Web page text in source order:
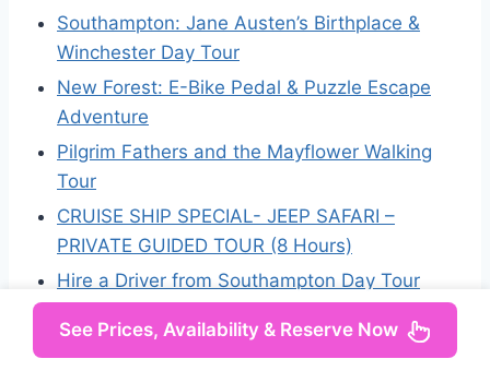
Southampton: Jane Austen’s Birthplace &
Winchester Day Tour
New Forest: E-Bike Pedal & Puzzle Escape
Adventure
Pilgrim Fathers and the Mayflower Walking
Tour
CRUISE SHIP SPECIAL- JEEP SAFARI –
PRIVATE GUIDED TOUR (8 Hours)
Hire a Driver from Southampton Day Tour
See Prices, Availability & Reserve Now